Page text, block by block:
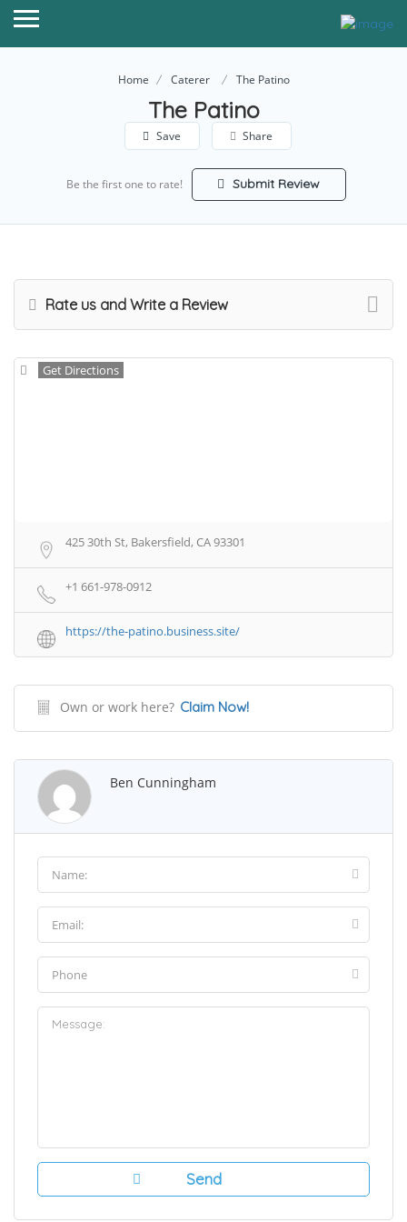
Home Caterer The Patino
The Patino
Save Share
Be the first one to rate! Submit Review
Rate us and Write a Review
Get Directions
425 30th St, Bakersfield, CA 93301
+1 661-978-0912
https://the-patino.business.site/
Own or work here? Claim Now!
Ben Cunningham